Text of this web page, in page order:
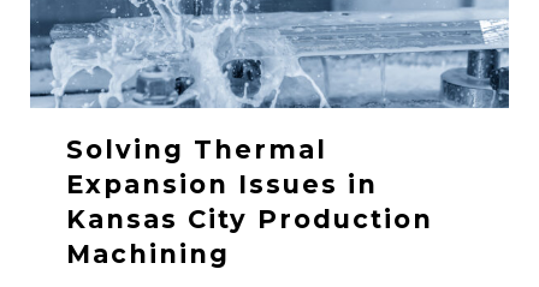
Solving Thermal
Expansion Issues in
Kansas City Production
Machining